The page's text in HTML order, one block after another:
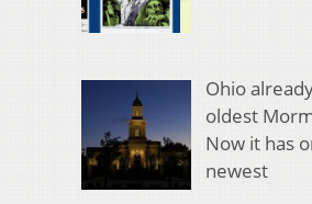
Ohio
oldest
Now it has
newest